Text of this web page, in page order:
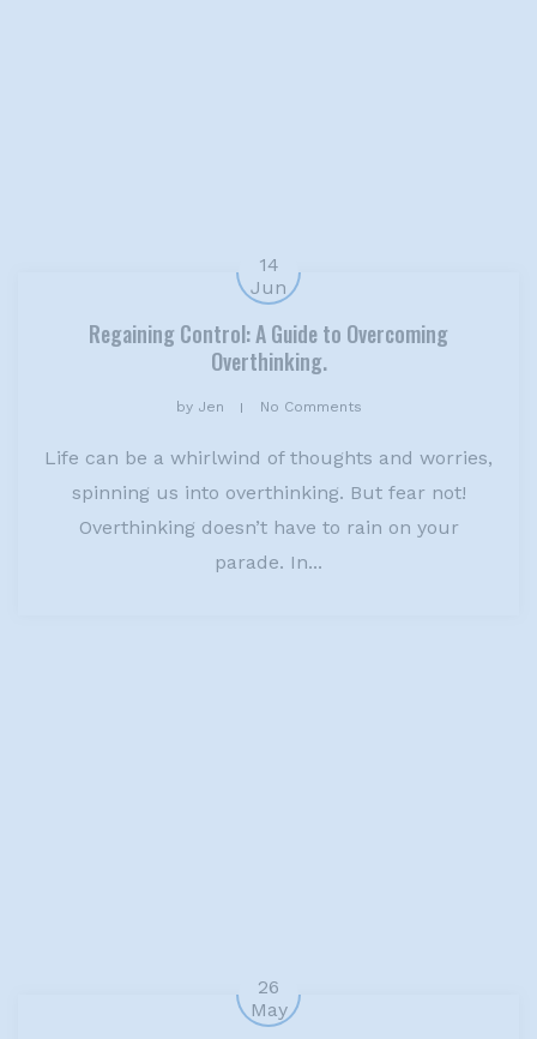
14
Jun
Regaining Control: A Guide to Overcoming
Overthinking.
byJen No Comments
Life can be a whirlwind of thoughts and worries,
spinning us into overthinking. But fear not!
Overthinking doesn’t have to rain on your
parade. In...
26
May